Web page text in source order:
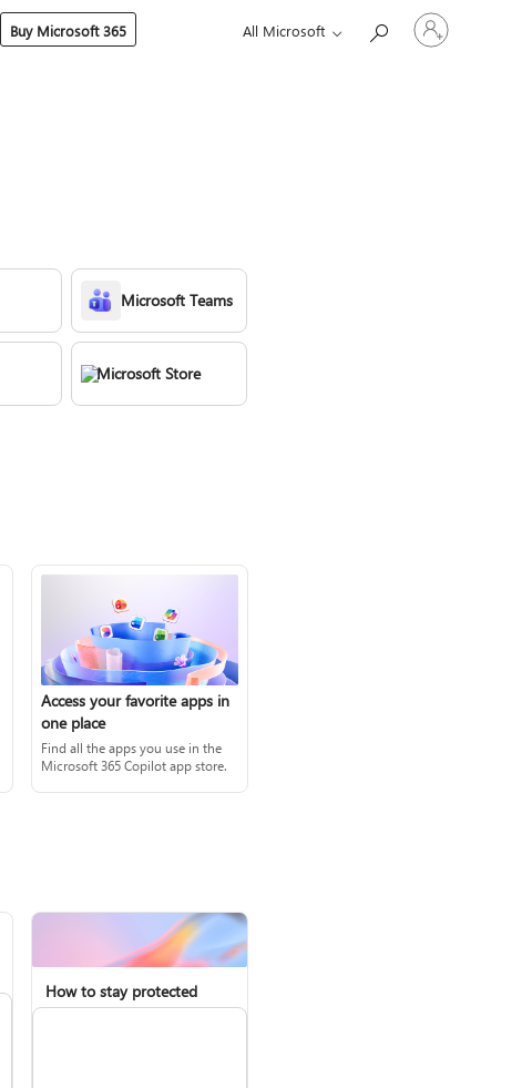
Buy Microsoft 365 All Microsoft
Sign
in
Microsoft Teams
Microsoft Store
Access your favorite apps in
one place
Find all the apps you use in the
Microsoft 365 Copilot app store.
How to stay protected